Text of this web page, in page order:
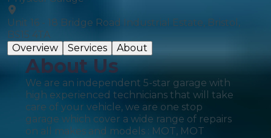
Unit 16 - 18 Bridge Road Industrial Estate, Bristol,
BS15 4TA
Overview
Services About
About Us
We are an independent 5-star garage with
high experienced technicians that will take
care of your vehicle, we are one stop
garage which cover a wide range of repairs
on all makes and models : MOT, MOT